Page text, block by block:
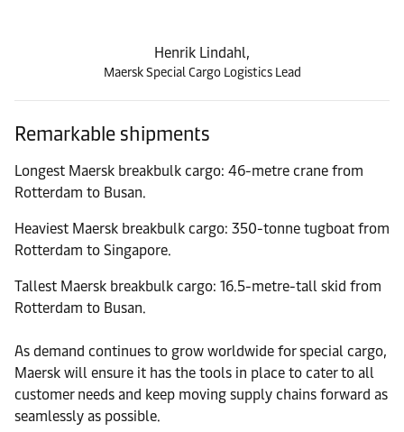
Henrik Lindahl,
Maersk Special Cargo Logistics Lead
Remarkable shipments
Longest Maersk breakbulk cargo: 46-metre crane from
Rotterdam to Busan.
Heaviest Maersk breakbulk cargo: 350-tonne tugboat from
Rotterdam to Singapore.
Tallest Maersk breakbulk cargo: 16.5-metre-tall skid from
Rotterdam to Busan.
As demand continues to grow worldwide for special cargo,
Maersk will ensure it has the tools in place to cater to all
customer needs and keep moving supply chains forward as
seamlessly as possible.